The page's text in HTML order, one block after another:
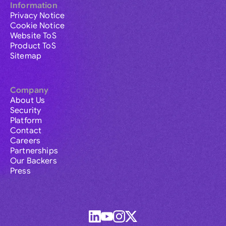
Information
Privacy Notice
Cookie Notice
Website ToS
Product ToS
Sitemap
Company
About Us
Security
Platform
Contact
Careers
Partnerships
Our Backers
Press